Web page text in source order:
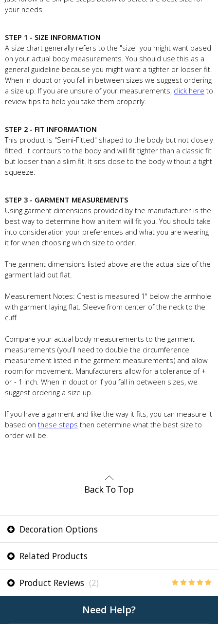
your needs.
STEP 1 - SIZE INFORMATION
A size chart generally refers to the "size" you might want based
on your actual body measurements. You should use this as a
general guideline because you might want a tighter or looser fit.
When in doubt or you fall in between sizes we suggest ordering
a size up. If you are unsure of your measurements, click here to
review tips to help you take them properly.
STEP 2 - FIT INFORMATION
This product is "Semi-Fitted" shaped to the body but not closely
fitted. It contours to the body and will fit tighter than a classic fit
but looser than a slim fit. It sits close to the body without a tight
squeeze.
STEP 3 - GARMENT MEASUREMENTS
Using garment dimensions provided by the manufacturer is the
best way to determine how an item will fit you. You should take
into consideration your preferences and what you are wearing
it for when choosing which size to order.
The garment dimensions listed above are the actual size of the
garment laid out flat.
Measurement Notes: Chest is measured 1" below the armhole
with garment laying flat. Sleeve from center of the neck to the
cuff.
Compare your actual body measurements to the garment
measurements (you'll need to double the circumference
measurement listed in the garment measurements) and allow
room for movement. Manufacturers allow for a tolerance of +
or - 1 inch. When in doubt or if you fall in between sizes, we
suggest ordering a size up.
If you have a garment and like the way it fits, you can measure it
based on these steps then determine what the best size to
order will be.
Decoration Options
Related Products
Product Reviews (2)
Need Help?